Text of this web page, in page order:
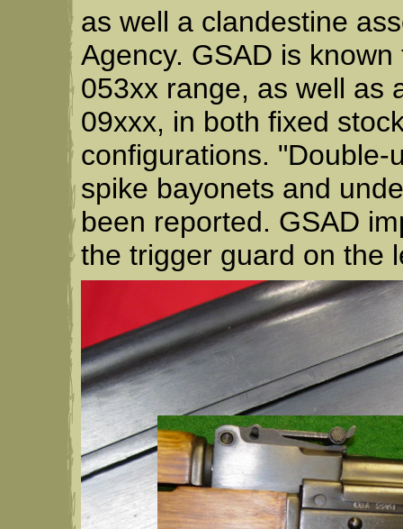
as well a clandestine
Agency. GSAD is
053xx range, as well as
09xxx, in both fixed
configurations.
spike bayonets and
been reported. GSAD
the trigger guard on the